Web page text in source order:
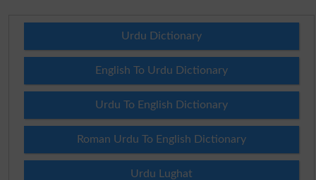
Urdu Dictionary
English To Urdu Dictionary
Urdu To English Dictionary
Roman Urdu To English Dictionary
Urdu Lughat